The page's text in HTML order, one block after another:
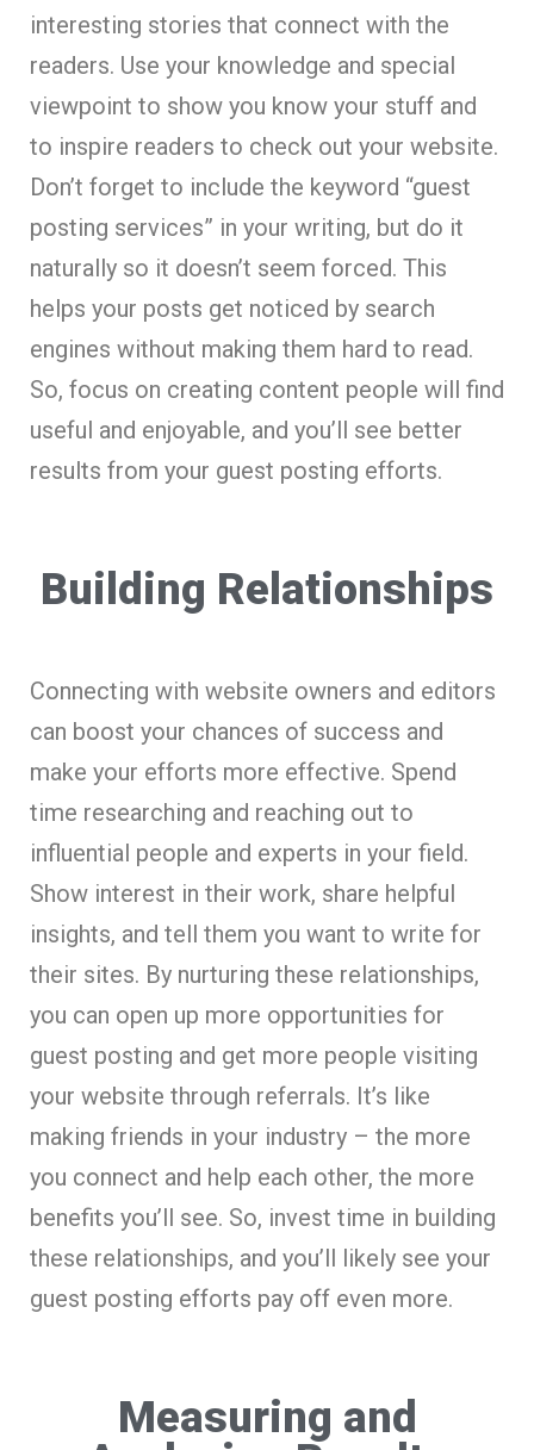
interesting stories that connect with the
readers. Use your knowledge and special
viewpoint to show you know your stuff and
to inspire readers to check out your website.
Don’t forget to include the keyword “guest
posting services” in your writing, but do it
naturally so it doesn’t seem forced. This
helps your posts get noticed by search
engines without making them hard to read.
So, focus on creating content people will find
useful and enjoyable, and you’ll see better
results from your guest posting efforts.
Building Relationships
Connecting with website owners and editors
can boost your chances of success and
make your efforts more effective. Spend
time researching and reaching out to
influential people and experts in your field.
Show interest in their work, share helpful
insights, and tell them you want to write for
their sites. By nurturing these relationships,
you can open up more opportunities for
guest posting and get more people visiting
your website through referrals. It’s like
making friends in your industry – the more
you connect and help each other, the more
benefits you’ll see. So, invest time in building
these relationships, and you’ll likely see your
guest posting efforts pay off even more.
Measuring and